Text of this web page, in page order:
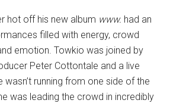
hot off his new album www. had an
filled with energy, crowd
emotion. Towkio was joined by
Peter Cottontale and a live
wasn’t running from one side of the
was leading the crowd in incredibly